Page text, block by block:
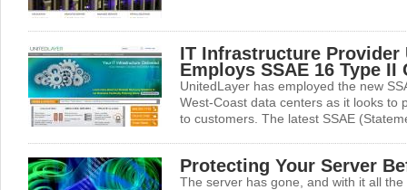
IT Infrastructure Provider
Employs SSAE 16 Type
UnitedLayer has employed the new
West-Coast data centers as it looks to
to customers. The latest SSAE
Protecting Your Server
The server has gone, and with it all